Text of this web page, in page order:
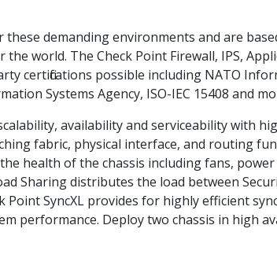
these demanding environments and are
world. The Check Point Firewall, IPS,
certifications possible including NATO
Systems Agency, ISO-IEC 15408 and
availability and serviceability with
fabric, physical interface, and routing
health of the chassis including fans,
Sharing distributes the load between
Point SyncXL provides for highly efficient
performance. Deploy two chassis in high